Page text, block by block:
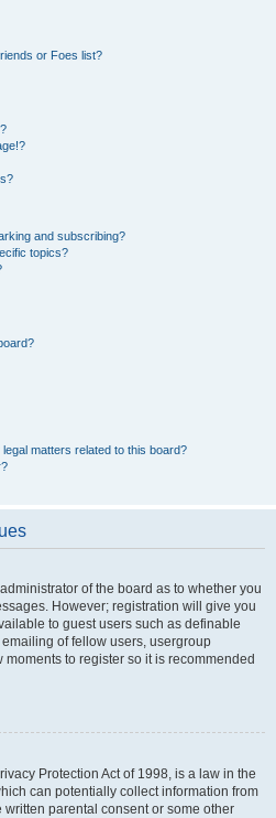
or Foes list?
and subscribing?
topics?
matters related to this board?
of the board as to whether you
However; registration will give you
to guest users such as definable
of fellow users, usergroup
to register so it is recommended
Protection Act of 1998, is a law in the
can potentially collect information from
parental consent or some other